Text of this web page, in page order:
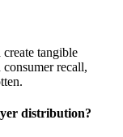
create tangible
recall,
distribution?